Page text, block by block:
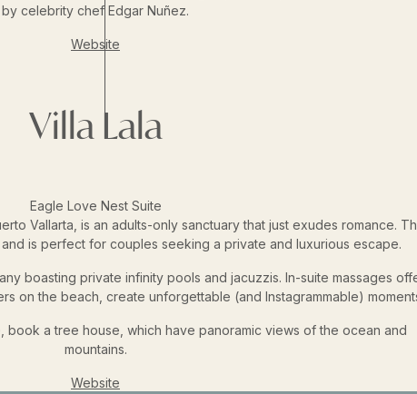
by celebrity chef Edgar Nuñez.
Website
Villa Lala
Eagle Love Nest Suite
Vallarta, is an adults-only sanctuary that just exudes romance.
is perfect for couples seeking a private and luxurious escape.
boasting private infinity pools and jacuzzis. In-suite massages
on the beach, create unforgettable (and Instagrammable)
book a tree house, which have panoramic views of the ocean and
mountains.
Website